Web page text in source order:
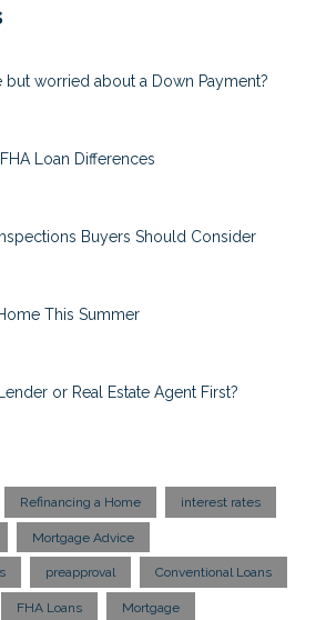
but worried about a Down Payment?
Loan Differences
Buyers Should Consider
This Summer
or Real Estate Agent First?
Refinancing a Home interest rates
Mortgage Advice
preapproval Conventional Loans
FHA Loans Mortgage